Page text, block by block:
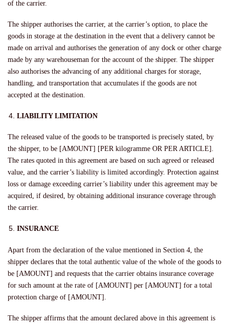
of the carrier.
The shipper authorises the carrier, at the carrier’s option, to place the
goods in storage at the destination in the event that a delivery cannot be
made on arrival and authorises the generation of any dock or other charge
made by any warehouseman for the account of the shipper. The shipper
also authorises the advancing of any additional charges for storage,
handling, and transportation that accumulates if the goods are not
accepted at the destination.
LIABILITY LIMITATION
The released value of the goods to be transported is precisely stated, by
the shipper, to be [AMOUNT] [PER kilogramme OR PER ARTICLE].
The rates quoted in this agreement are based on such agreed or released
value, and the carrier’s liability is limited accordingly. Protection against
loss or damage exceeding carrier’s liability under this agreement may be
acquired, if desired, by obtaining additional insurance coverage through
the carrier.
INSURANCE
Apart from the declaration of the value mentioned in Section 4, the
shipper declares that the total authentic value of the whole of the goods to
be [AMOUNT] and requests that the carrier obtains insurance coverage
for such amount at the rate of [AMOUNT] per [AMOUNT] for a total
protection charge of [AMOUNT].
The shipper affirms that the amount declared above in this agreement is